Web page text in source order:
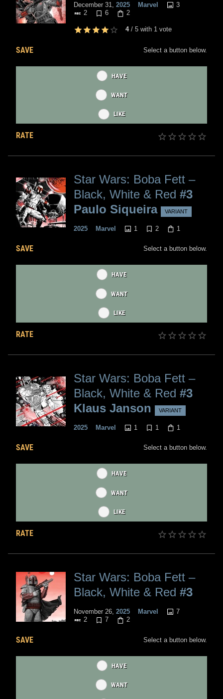
December 31, 2025 Marvel
3
2
6 2
4/ 5 with 1 vote
SAVE Select a button below.
HAVE
WANT
LIKE
RATE
Star Wars: Boba Fett –
Black, White & Red #3
Paulo Siqueira
VARIANT
2025 Marvel 1 2 1
SAVE Select a button below.
HAVE
WANT
LIKE
RATE
Star Wars: Boba Fett –
Black, White & Red #3
Klaus Janson
VARIANT
2025 Marvel 1 1 1
SAVE Select a button below.
HAVE
WANT
LIKE
RATE
Star Wars: Boba Fett –
Black, White & Red #3
November 26, 2025 Marvel
7
2
7 2
SAVE Select a button below.
HAVE
WANT